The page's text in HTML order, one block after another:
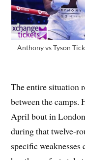
Anthony vs Tyson
The entire situation
between the camps.
April bout in
during that twelve-
specific weaknesses